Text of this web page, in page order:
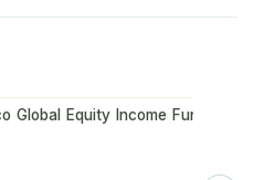
Global Equity Income Fund of